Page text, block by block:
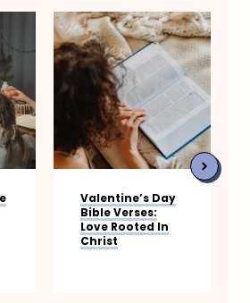
Valentine’s Day
Love Rooted In